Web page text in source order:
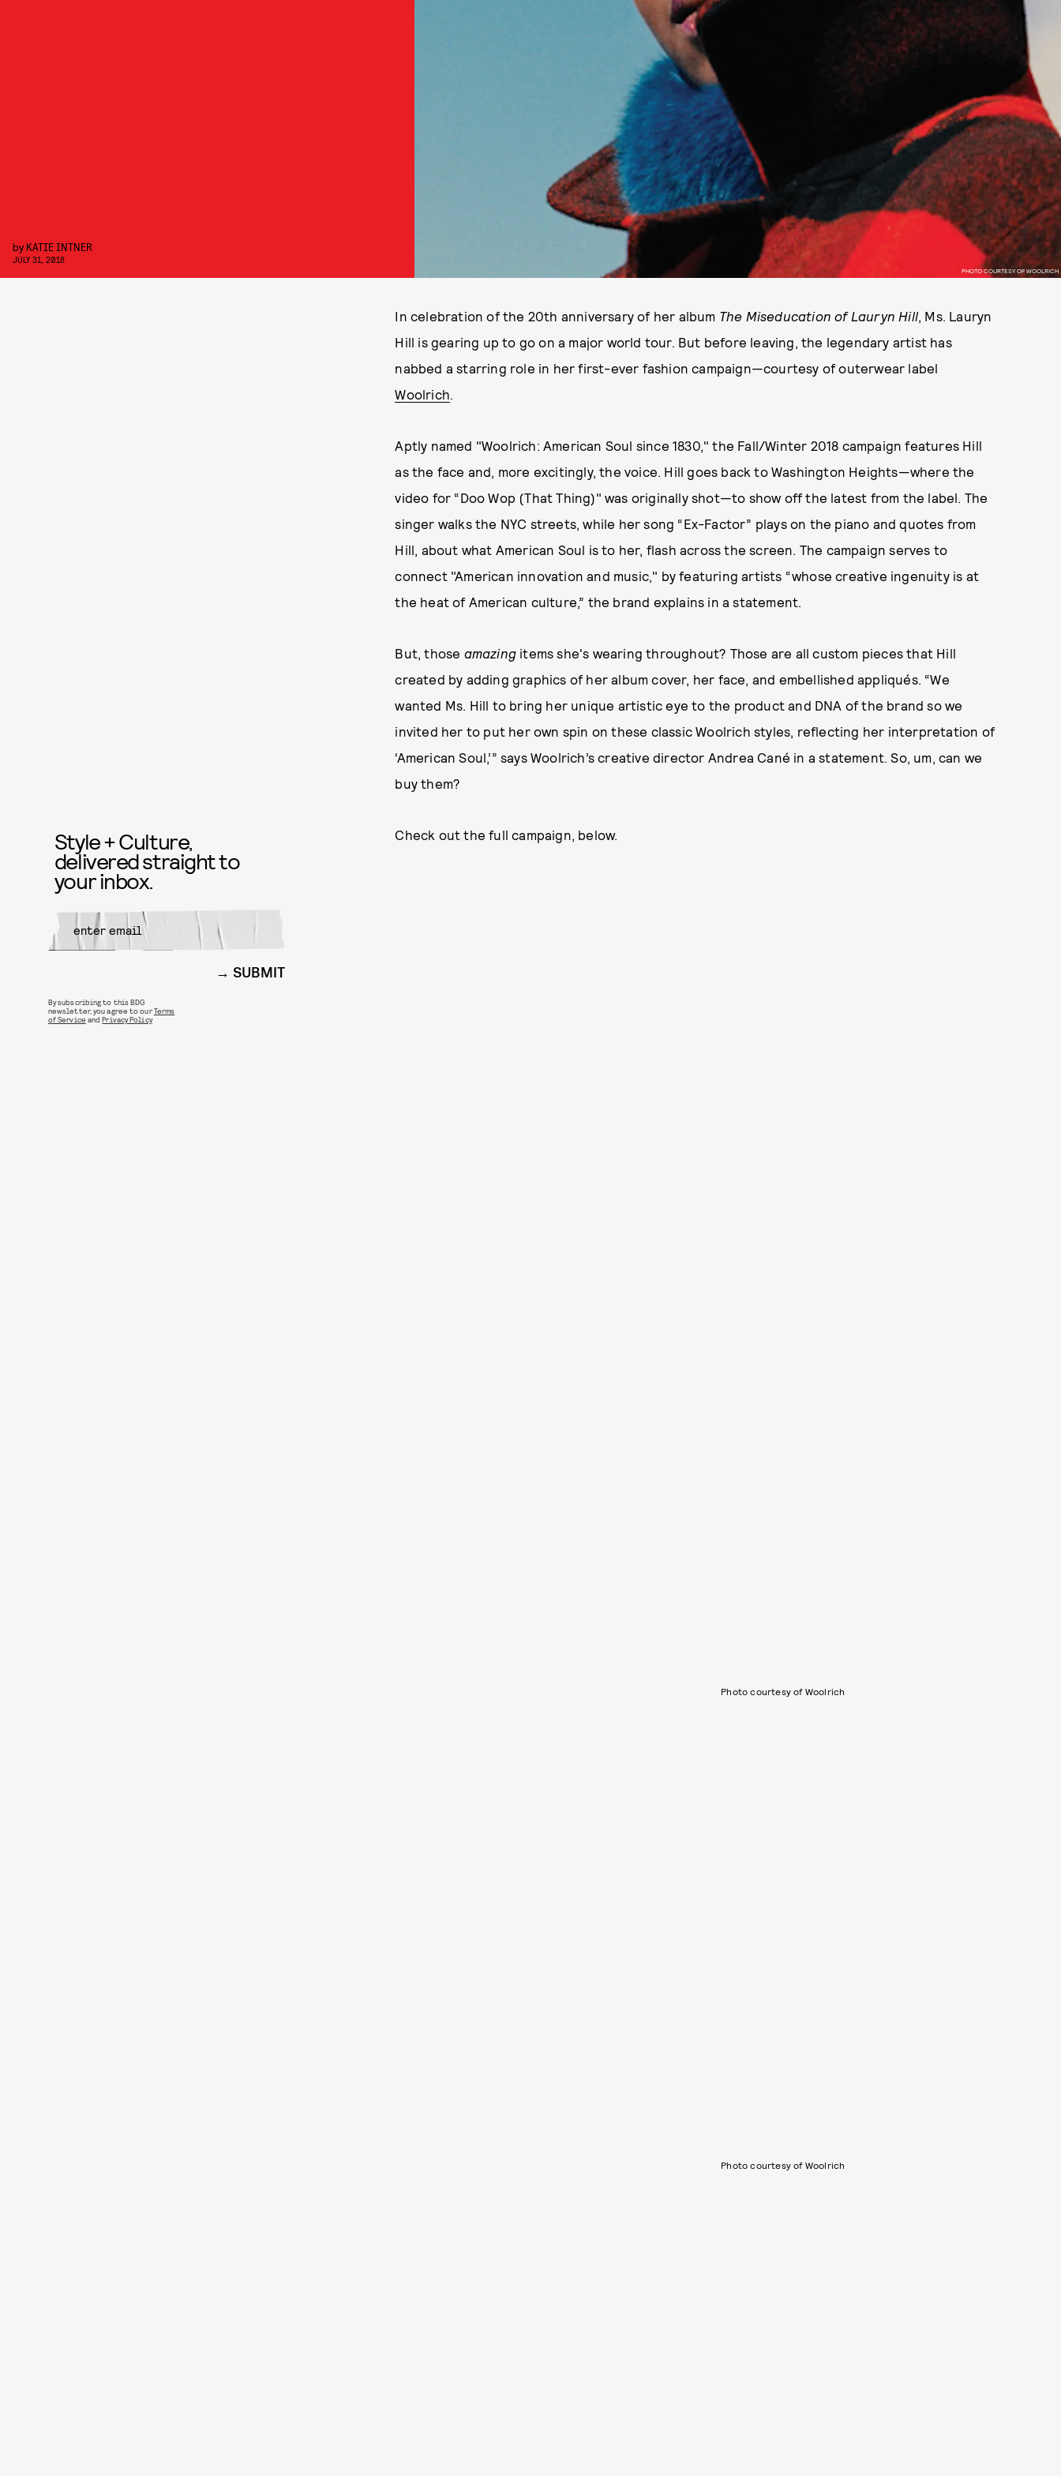
PHOTO COURTESY OF WOOLRICH
by KATIE INTNER
JULY 31, 2018
In celebration of the 20th anniversary of her album The Miseducation of Lauryn Hill, Ms. Lauryn
Hill is gearing up to go on a major world tour. But before leaving, the legendary artist has
nabbed a starring role in her first-ever fashion campaign—courtesy of outerwear label
Woolrich.
Aptly named "Woolrich: American Soul since 1830," the Fall/Winter 2018 campaign features Hill
as the face and, more excitingly, the voice. Hill goes back to Washington Heights—where the
video for “Doo Wop (That Thing)" was originally shot—to show off the latest from the label. The
singer walks the NYC streets, while her song “Ex-Factor” plays on the piano and quotes from
Hill, about what American Soul is to her, flash across the screen. The campaign serves to
connect "American innovation and music," by featuring artists “whose creative ingenuity is at
the heat of American culture,” the brand explains in a statement.
But, those amazing items she's wearing throughout? Those are all custom pieces that Hill
created by adding graphics of her album cover, her face, and embellished appliqués. “We
wanted Ms. Hill to bring her unique artistic eye to the product and DNA of the brand so we
invited her to put her own spin on these classic Woolrich styles, reflecting her interpretation of
‘American Soul,’” says Woolrich’s creative director Andrea Cané in a statement. So, um, can we
buy them?
Check out the full campaign, below.
Photo courtesy of Woolrich
Photo courtesy of Woolrich
Style + Culture,
delivered straight to
your inbox.
SUBMIT
By subscribing to this BDG
newsletter, you agree to ourTerms
of Service andPrivacy Policy